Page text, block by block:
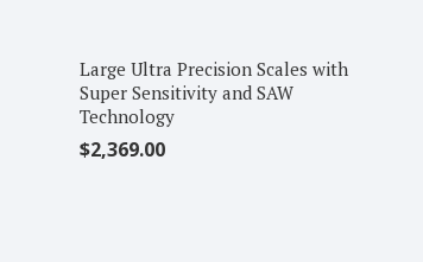
Large Ultra Precision Scales with
Super Sensitivity and SAW
Technology
$2,369.00